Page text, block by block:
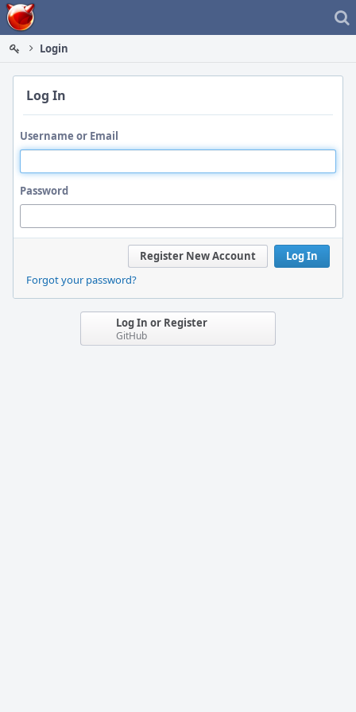
Home
Login
Log In
Username or Email
Password
Log In
Register New Account
Forgot your password?
Log In or Register
GitHub